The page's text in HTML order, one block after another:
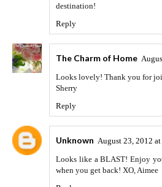
destination!
Reply
The Charm of Home
Looks lovely! Thank you for
Sherry
Reply
Unknown August 23, 2012
Looks like a BLAST! Enjoy
when you get back! XO, Aimee